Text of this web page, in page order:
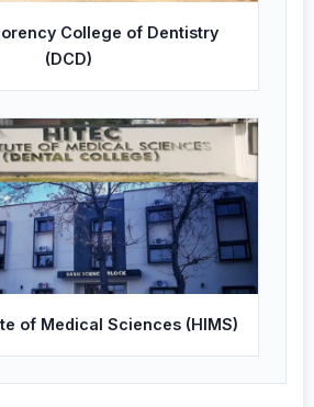
College of Dentistry
(DCD)
of Medical Sciences (HIMS)